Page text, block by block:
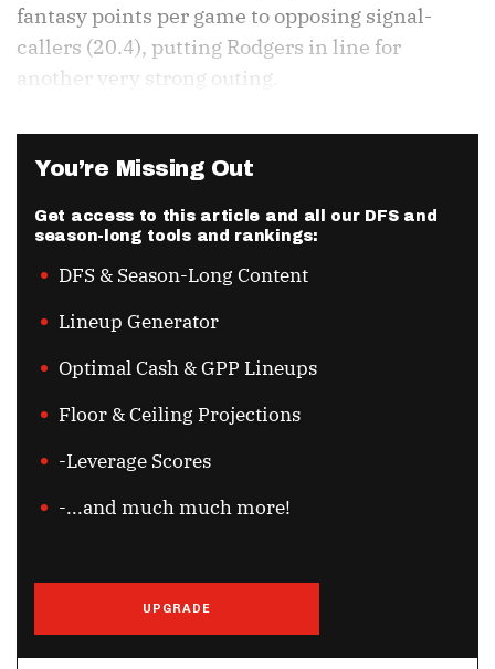
fantasy points per game to opposing signal-
callers (20.4), putting Rodgers in line for
another very strong outing.
You’re Missing Out
Get access to this article and all our DFS and
season-long tools and rankings:
DFS & Season-Long Content
Lineup Generator
Optimal Cash & GPP Lineups
Floor & Ceiling Projections
-Leverage Scores
-...and much much more!
UPGRADE